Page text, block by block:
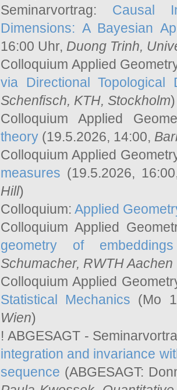
Seminarvortrag: Causal
Dimensions: A Bayesian
16:00 Uhr, Duong Trinh,
Colloquium Applied
via Directional Topological
Schenfisch, KTH, Stockholm)
Colloquium Applied
theory (19.5.2026, 14:00,
Colloquium Applied
measures (19.5.2026,
Hill)
Colloquium: Applied
Colloquium Applied
geometry of embeddings
Schumacher, RWTH
Colloquium Applied
Statistical Mechanics (Mo
Wien)
! ABGESAGT -
integration and invariance
sequence (ABGESAGT: